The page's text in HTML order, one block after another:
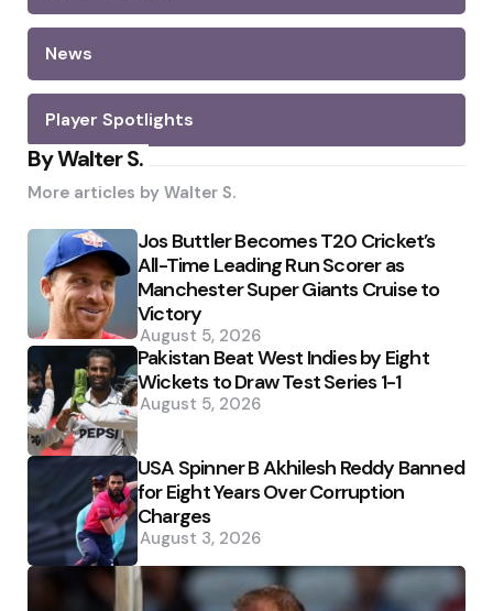
News
Player Spotlights
By Walter S.
More articles by Walter S.
Jos Buttler Becomes T20 Cricket’s
All-Time Leading Run Scorer as
Manchester Super Giants Cruise to
Victory
August 5, 2026
Pakistan Beat West Indies by Eight
Wickets to Draw Test Series 1-1
August 5, 2026
USA Spinner B Akhilesh Reddy Banned
for Eight Years Over Corruption
Charges
August 3, 2026